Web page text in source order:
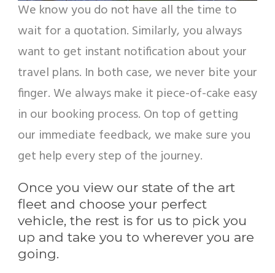
We know you do not have all the time to
wait for a quotation. Similarly, you always
want to get instant notification about your
travel plans. In both case, we never bite your
finger. We always make it piece-of-cake easy
in our booking process. On top of getting
our immediate feedback, we make sure you
get help every step of the journey.
Once you view our state of the art
fleet and choose your perfect
vehicle, the rest is for us to pick you
up and take you to wherever you are
going.